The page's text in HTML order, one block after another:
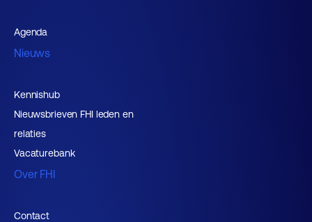
Agenda
Nieuws
Kennishub
Nieuwsbrieven FHI leden en
relaties
Vacaturebank
Over FHI
Contact